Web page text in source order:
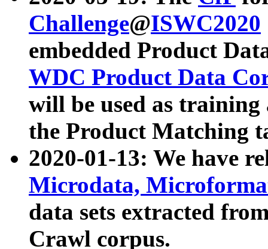
Challenge@ISWC2020
embedded Product
WDC Product Data
will be used as
the Product Matching
2020-01-13: We have
Microdata,
data sets extracted
Crawl corpus.